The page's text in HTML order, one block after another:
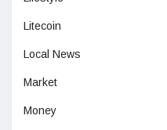
Litecoin
Local News
Market
Money